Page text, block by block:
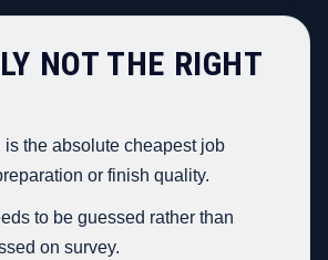
NOT THE RIGHT
is the absolute cheapest job
or finish quality.
to be guessed rather than
on survey.